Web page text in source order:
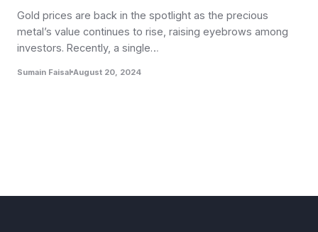
Gold prices are back in the spotlight as the precious
metal’s value continues to rise, raising eyebrows among
investors. Recently, a single…
Sumain Faisal August 20, 2024